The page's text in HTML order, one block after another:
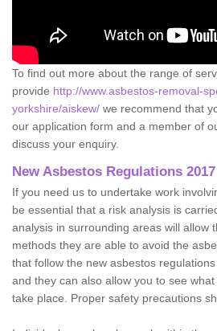
To find out more about the range of
provide http://www.asbestos-removal-
yorkshire/aiskew/ we recommend that
our application form and a member of
discuss your enquiry.
New Asbestos Regulations 2017
If you need us to undertake work
be essential that a risk analysis is
analysis in surrounding areas will allow
methods they are able to avoid the
that follow the new asbestos
and they can also allow you to see
take place. Proper safety precautions